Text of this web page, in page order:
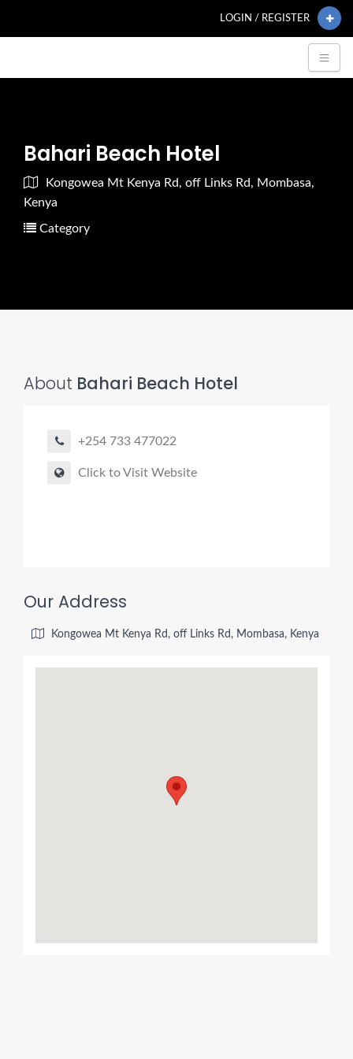
LOGIN / REGISTER
Bahari Beach Hotel
Kongowea Mt Kenya Rd, off Links Rd, Mombasa,
Kenya
Category
About Bahari Beach Hotel
+254 733 477022
Click to Visit Website
Our Address
Kongowea Mt Kenya Rd, off Links Rd, Mombasa, Kenya